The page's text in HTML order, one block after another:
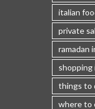
italian
private
ramadan
shopping
things to
where to